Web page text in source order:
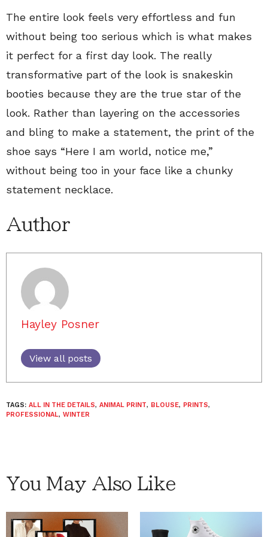
The entire look feels very effortless and fun
without being too serious which is what makes
it perfect for a first day look. The really
transformative part of the look is snakeskin
booties because they are the true star of the
look. Rather than layering on the accessories
and bling to make a statement, the print of the
shoe says “Here I am world, notice me,”
without being too in your face like a chunky
statement necklace.
Author
Hayley Posner
View all posts
TAGS: ALL IN THE DETAILS, ANIMAL PRINT, BLOUSE, PRINTS,
PROFESSIONAL, WINTER
You May Also Like